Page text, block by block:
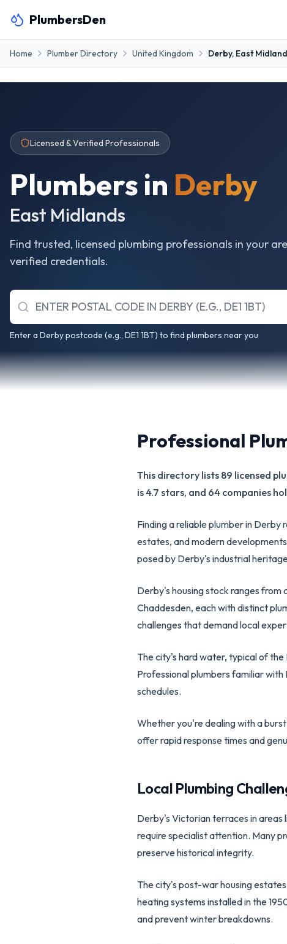
PlumbersDen
Home Plumber Directory United Kingdom Derby, East
Licensed & Verified Professionals
Plumbers in Derby
East Midlands
Find trusted, licensed plumbing professionals in your
verified credentials.
Enter a Derby postcode (e.g., DE1 1BT) to find plumbers near you
Professional
This directory lists 89 licensed
is 4.7 stars, and 64 companies
Finding a reliable plumber in
estates, and modern
posed by Derby's industrial
Derby's housing stock ranges
Chaddesden, each with distinct
challenges that demand local
The city's hard water, typical of
Professional plumbers familiar
schedules.
Whether you're dealing with a
offer rapid response times and
Local Plumbing
Derby's Victorian terraces in
require specialist attention. Many
preserve historical integrity.
The city's post-war housing
heating systems installed in the
and prevent winter breakdowns.